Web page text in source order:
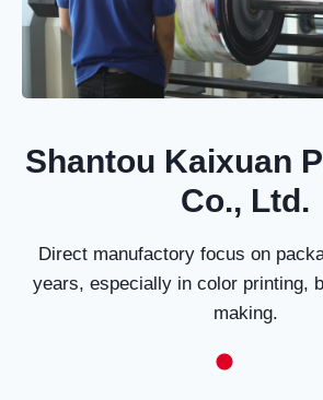
Shantou Kaixuan
Co., Ltd.
Direct manufactory focus on
years, especially in color printing,
making.